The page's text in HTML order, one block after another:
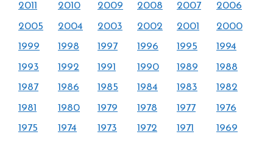
2011
2010 2009 2008 2007
2006
2005
2004 2003 2002 2001
2000
1999
1998 1997 1996 1995
1994
1993
1992 1991 1990 1989
1988
1987
1986 1985 1984 1983
1982
1981
1980 1979 1978 1977
1976
1975
1974 1973 1972 1971 1969